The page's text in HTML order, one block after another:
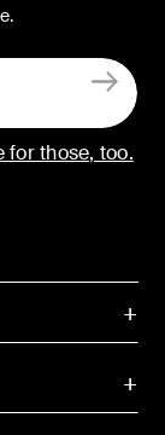
for those, too.